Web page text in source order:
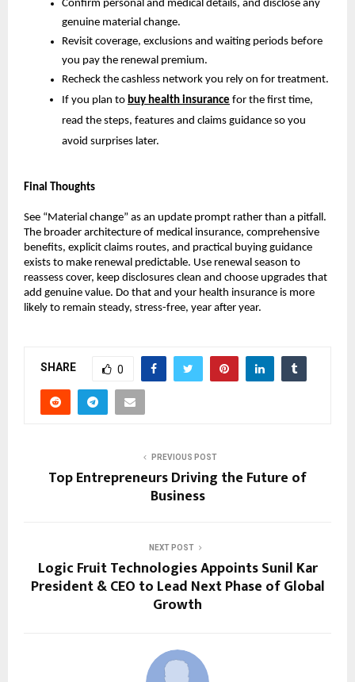
Confirm personal and medical details, and disclose any
genuine material change.
Revisit coverage, exclusions and waiting periods before
you pay the renewal premium.
Recheck the cashless network you rely on for treatment.
If you plan to buy health insurance for the first time,
read the steps, features and claims guidance so you
avoid surprises later.
Final Thoughts
See “Material change” as an update prompt rather than a pitfall.
The broader architecture of medical insurance, comprehensive
benefits, explicit claims routes, and practical buying guidance
exists to make renewal predictable. Use renewal season to
reassess cover, keep disclosures clean and choose upgrades that
add genuine value. Do that and your health insurance is more
likely to remain steady, stress-free, year after year.
SHARE 0
PREVIOUS POST
Top Entrepreneurs Driving the Future of
Business
NEXT POST
Logic Fruit Technologies Appoints Sunil Kar
President & CEO to Lead Next Phase of Global
Growth